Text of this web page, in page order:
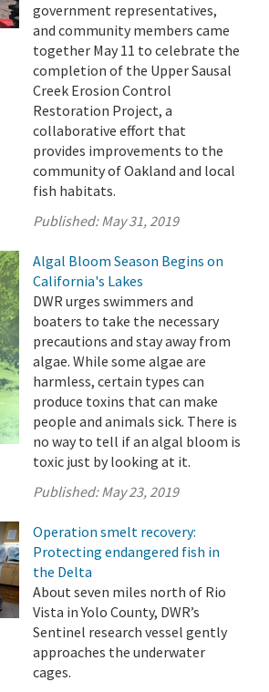
government representatives,
and community members came
together May 11 to celebrate the
completion of the Upper Sausal
Creek Erosion Control
Restoration Project, a
collaborative effort that
provides improvements to the
community of Oakland and local
fish habitats.
Published:May 31, 2019
Algal Bloom Season Begins on
California's Lakes
DWR urges swimmers and
boaters to take the necessary
precautions and stay away from
algae. While some algae are
harmless, certain types can
produce toxins that can make
people and animals sick. There is
no way to tell if an algal bloom is
toxic just by looking at it.
Published:May 23, 2019
Operation smelt recovery:
Protecting endangered fish in
the Delta
About seven miles north of Rio
Vista in Yolo County, DWR’s
Sentinel research vessel gently
approaches the underwater
cages.